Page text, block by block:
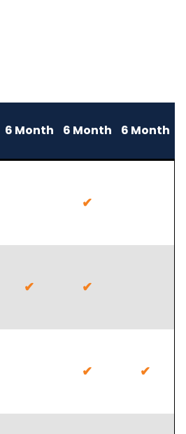
6 Month 6 Month 6 Month
✔
✔ ✔
✔ ✔